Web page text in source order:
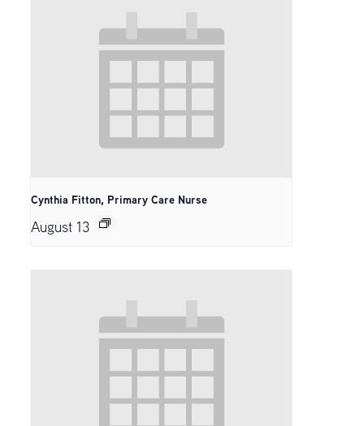
Cynthia Fitton, Primary Care Nurse
August 13